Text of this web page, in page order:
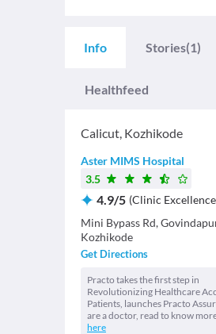
Info Stories(1)
Healthfeed
Calicut, Kozhikode
Aster MIMS Hospital
3.5
4.9/5 (Clinic
Mini Bypass Rd,
Kozhikode
Get Directions
Practo takes the first step in
Revolutionizing Healthcare
Patients, launches Practo
are a doctor, read to know
here